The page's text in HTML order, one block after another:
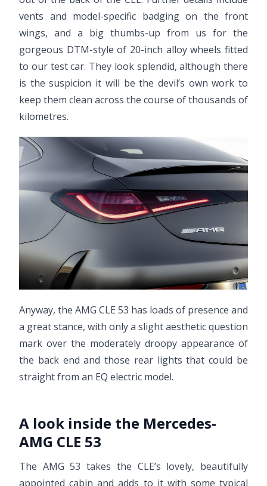
vents and model-specific badging on the front
wings, and a big thumbs-up from us for the
gorgeous DTM-style of 20-inch alloy wheels fitted
to our test car. They look splendid, although there
is the suspicion it will be the devil’s own work to
keep them clean across the course of thousands of
kilometres.
Anyway, the AMG CLE 53 has loads of presence and
a great stance, with only a slight aesthetic question
mark over the moderately droopy appearance of
the back end and those rear lights that could be
straight from an EQ electric model.
A look inside the Mercedes-
AMG CLE 53
The AMG 53 takes the CLE’s lovely, beautifully
appointed cabin and adds to it with some typical